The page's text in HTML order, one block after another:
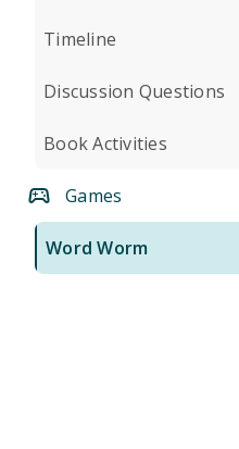
Timeline
Discussion Questions
Book Activities
Games
Word Worm